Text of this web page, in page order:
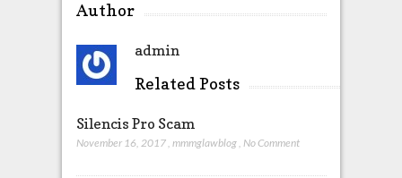
Author
admin
Related Posts
Silencis Pro Scam
November 16, 2017, mmmglawblog, No Comment